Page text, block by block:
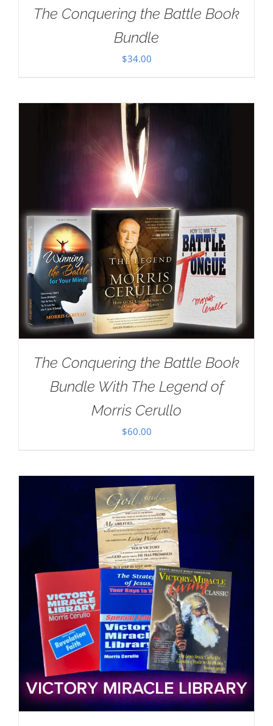
The Conquering the Battle Book
Bundle
$34.00
The Conquering the Battle Book
Bundle With The Legend of
Morris Cerullo
$60.00